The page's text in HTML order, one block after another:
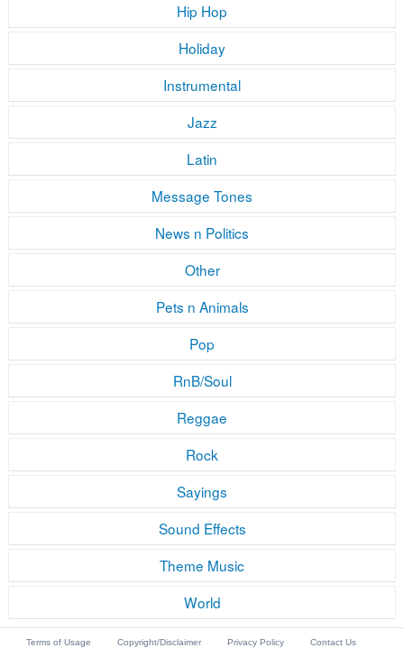
Hip Hop
Holiday
Instrumental
Jazz
Latin
Message Tones
News n Politics
Other
Pets n Animals
Pop
RnB/Soul
Reggae
Rock
Sayings
Sound Effects
Theme Music
World
Terms of Usage Copyright/Disclaimer Privacy Policy Contact Us